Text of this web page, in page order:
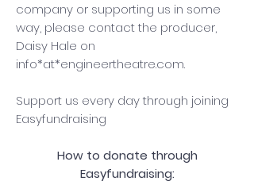
company or supporting us in some
way, please contact the producer,
Daisy Hale on
info*at*engineertheatre.com.
Support us every day through joining
Easyfundraising
How to donate through
Easyfundraising: